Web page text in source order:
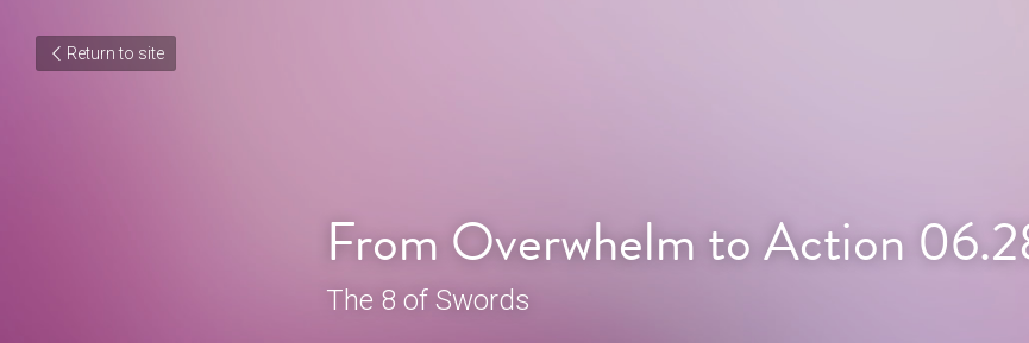
Return to site
From Overwhelm to Action
The 8 of Swords